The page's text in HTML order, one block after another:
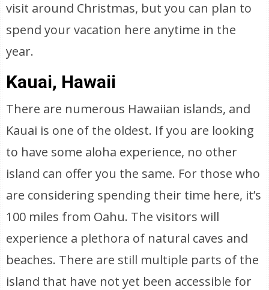
visit around Christmas, but you can plan to
spend your vacation here anytime in the
year.
Kauai, Hawaii
There are numerous Hawaiian islands, and
Kauai is one of the oldest. If you are looking
to have some aloha experience, no other
island can offer you the same. For those who
are considering spending their time here, it’s
100 miles from Oahu. The visitors will
experience a plethora of natural caves and
beaches. There are still multiple parts of the
island that have not yet been accessible for